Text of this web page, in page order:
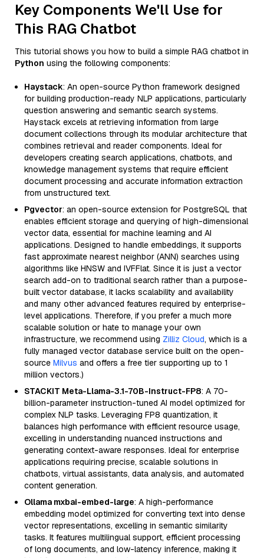
Key Components We'll Use for
This RAG Chatbot
This tutorial shows you how to build a simple RAG chatbot in
Python using the following components:
Haystack: An open-source Python framework designed
for building production-ready NLP applications, particularly
question answering and semantic search systems.
Haystack excels at retrieving information from large
document collections through its modular architecture that
combines retrieval and reader components. Ideal for
developers creating search applications, chatbots, and
knowledge management systems that require efficient
document processing and accurate information extraction
from unstructured text.
Pgvector: an open-source extension for PostgreSQL that
enables efficient storage and querying of high-dimensional
vector data, essential for machine learning and AI
applications. Designed to handle embeddings, it supports
fast approximate nearest neighbor (ANN) searches using
algorithms like HNSW and IVFFlat. Since it is just a vector
search add-on to traditional search rather than a purpose-
built vector database, it lacks scalability and availability
and many other advanced features required by enterprise-
level applications. Therefore, if you prefer a much more
scalable solution or hate to manage your own
infrastructure, we recommend using Zilliz Cloud, which is a
fully managed vector database service built on the open-
source Milvus and offers a free tier supporting up to 1
million vectors.)
STACKIT Meta-Llama-3.1-70B-Instruct-FP8: A 70-
billion-parameter instruction-tuned AI model optimized for
complex NLP tasks. Leveraging FP8 quantization, it
balances high performance with efficient resource usage,
excelling in understanding nuanced instructions and
generating context-aware responses. Ideal for enterprise
applications requiring precise, scalable solutions in
chatbots, virtual assistants, data analysis, and automated
content generation.
Ollama mxbai-embed-large: A high-performance
embedding model optimized for converting text into dense
vector representations, excelling in semantic similarity
tasks. It features multilingual support, efficient processing
of long documents, and low-latency inference, making it